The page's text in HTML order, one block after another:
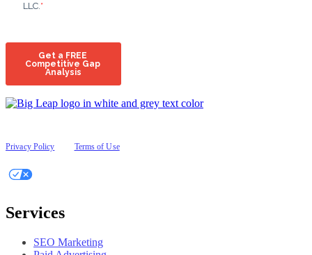
Privacy Policy
Terms of Use
Services
SEO Marketing